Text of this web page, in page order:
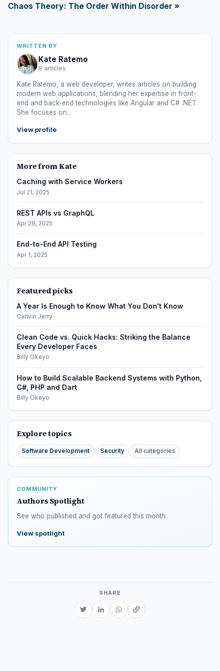
SHARE
Chaos Theory: The Order Within Disorder »
WRITTEN BY
Kate Ratemo
8 articles
Kate Ratemo, a web developer, writes articles on building
modern web applications, blending her expertise in front-
end and back-end technologies like Angular and C# .NET.
She focuses on...
View profile
More from Kate
Caching with Service Workers
Jul 21, 2025
REST APIs vs GraphQL
Apr 28, 2025
End-to-End API Testing
Apr 1, 2025
Featured picks
A Year Is Enough to Know What You Don't Know
Carlvin Jerry
Clean Code vs. Quick Hacks: Striking the Balance
Every Developer Faces
Billy Okeyo
How to Build Scalable Backend Systems with Python,
C#, PHP and Dart
Billy Okeyo
Explore topics
Software Development Security All categories
COMMUNITY
Authors Spotlight
See who published and got featured this month.
View spotlight